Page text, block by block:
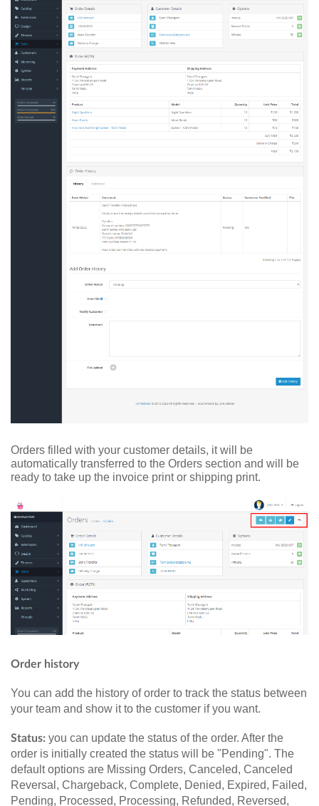
Orders filled with your customer details, it will be
automatically transferred to the Orders section and will be
ready to take up the invoice print or shipping print.
Order history
You can add the history of order to track the status between
your team and show it to the customer if you want.
Status: you can update the status of the order. After the
order is initially created the status will be "Pending". The
default options are Missing Orders, Canceled, Canceled
Reversal, Chargeback, Complete, Denied, Expired, Failed,
Pending, Processed, Processing, Refunded, Reversed,